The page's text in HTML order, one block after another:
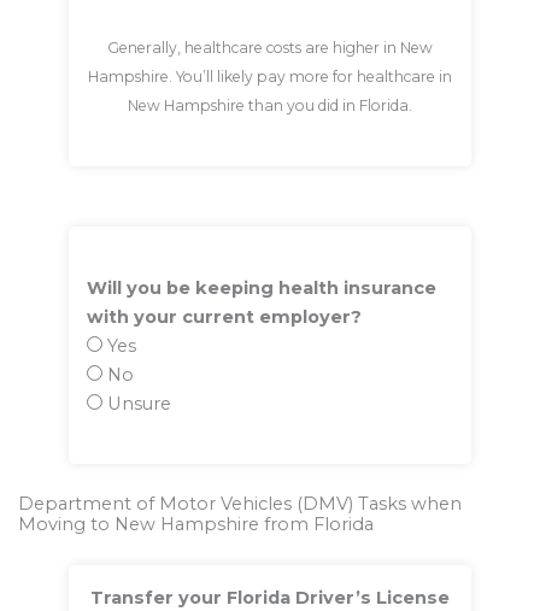
Generally, healthcare costs are higher in New
Hampshire. You’ll likely pay more for healthcare in
New Hampshire than you did in Florida.
Will you be keeping health insurance
with your current employer?
Yes
No
Unsure
Department of Motor Vehicles (DMV) Tasks when
Moving to New Hampshire from Florida
Transfer your Florida Driver’s License